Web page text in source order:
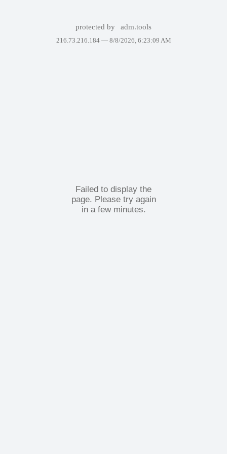
protected by adm.tools
216.73.216.184 — 8/8/2026, 6:23:09 AM
Failed to display the
page. Please try again
in a few minutes.